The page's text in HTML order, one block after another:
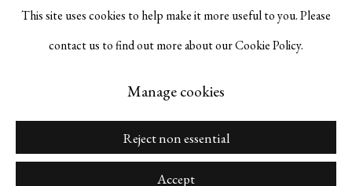
Go
Copyright © 2026 Serge Sorokko Gallery
This site uses cookies to help make it more useful to you. Please
contact us to find out more about our Cookie Policy.
Manage cookies
Reject non essential
Accept